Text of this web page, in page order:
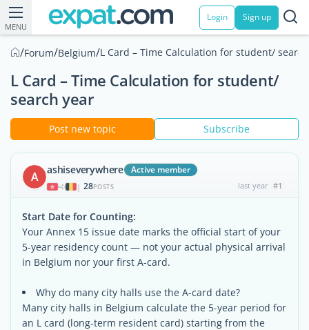
MENU
Login Sign up
/Forum/Belgium/L Card – Time Calculation for student/
L Card – Time Calculation for student/
search year
Post new topic Subscribe
A ashiseverywhere Active member
| 28POSTS last year #1
Start Date for Counting:
Your Annex 15 issue date marks the official start of your
5-year residency count — not your actual physical arrival
in Belgium nor your first A-card.
Why do many city halls use the A-card date?
Many city halls in Belgium calculate the 5-year period for
an L card (long-term resident card) starting from the